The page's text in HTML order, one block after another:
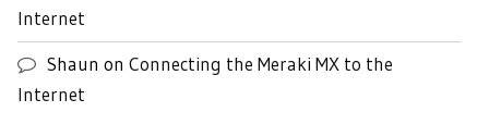
Internet
Shaun on Connecting the Meraki MX to the
Internet